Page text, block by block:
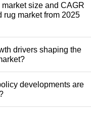
size and CAGR
rug market from 2025
drivers shaping the
developments are